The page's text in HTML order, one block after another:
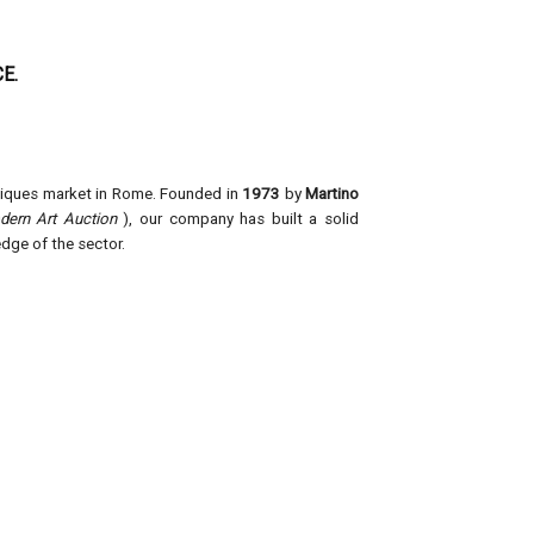
market in Rome.Founded in 1973 byMartino
Art Auction), our company has built a solid
of the sector.